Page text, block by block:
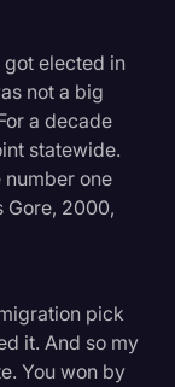
elected in
not a big
a decade
statewide.
one
Gore, 2000,
pick
it. And so my
You won by